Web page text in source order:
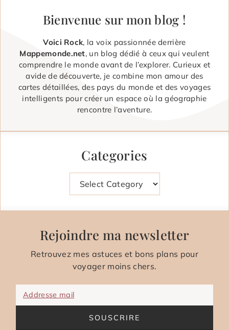
Bienvenue sur mon blog !
Voici Rock, la voix passionnée derrière
Mappemonde.net, un blog dédié à ceux qui veulent
comprendre le monde avant de l’explorer. Curieux et
avide de découverte, je combine mon amour des
cartes détaillées, des pays du monde et des voyages
intelligents pour créer un espace où la géographie
rencontre l’aventure.
Categories
Categories
Rejoindre ma newsletter
Retrouvez mes astuces et bons plans pour
voyager moins chers.
Addresse mail
SOUSCRIRE